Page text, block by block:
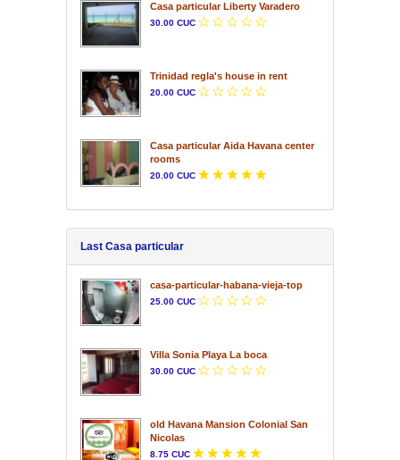
Casa particular Liberty Varadero
30.00 CUC
Trinidad regla's house in rent
20.00 CUC
Casa particular Aida Havana center
rooms
20.00 CUC
Last Casa particular
casa-particular-habana-vieja-top
25.00 CUC
Villa Sonia Playa La boca
30.00 CUC
old Havana Mansion Colonial San
Nicolas
8.75 CUC